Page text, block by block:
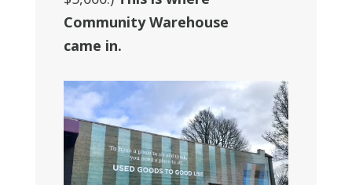
Community Warehouse
came in.